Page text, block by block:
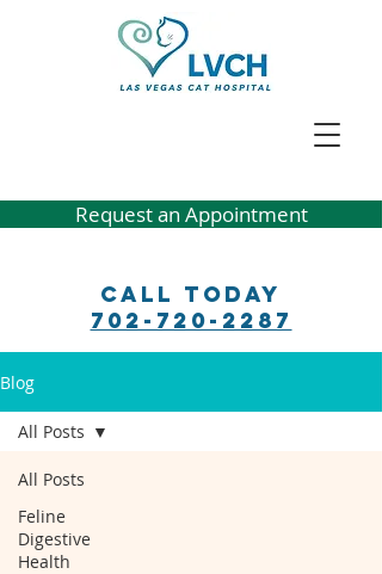
Request an Appointment
Call Today
702-720-2287
Blog
All Posts
Feline
Digestive
Health
All Posts